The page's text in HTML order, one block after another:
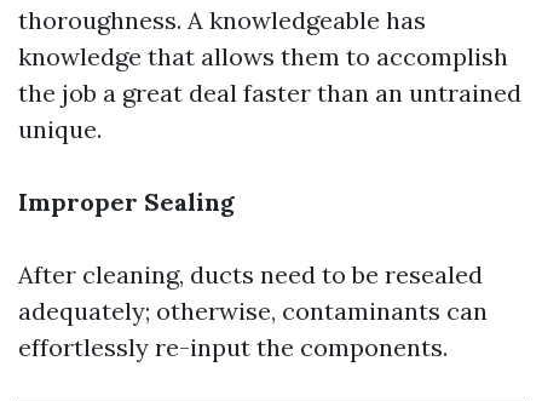
thoroughness. A knowledgeable has
knowledge that allows them to accomplish
the job a great deal faster than an untrained
unique.
Improper Sealing
After cleaning, ducts need to be resealed
adequately; otherwise, contaminants can
effortlessly re-input the components.